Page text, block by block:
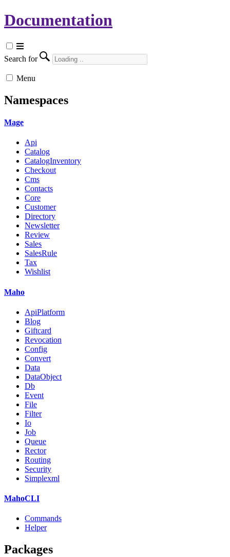
Documentation
Search for
Menu
Namespaces
Mage
Api
Catalog
CatalogInventory
Checkout
Cms
Contacts
Core
Customer
Directory
Newsletter
Review
Sales
SalesRule
Tax
Wishlist
Maho
ApiPlatform
Blog
Giftcard
Revocation
Config
Convert
Data
DataObject
Db
Event
File
Filter
Io
Job
Queue
Rector
Routing
Security
Simplexml
MahoCLI
Commands
Helper
Packages